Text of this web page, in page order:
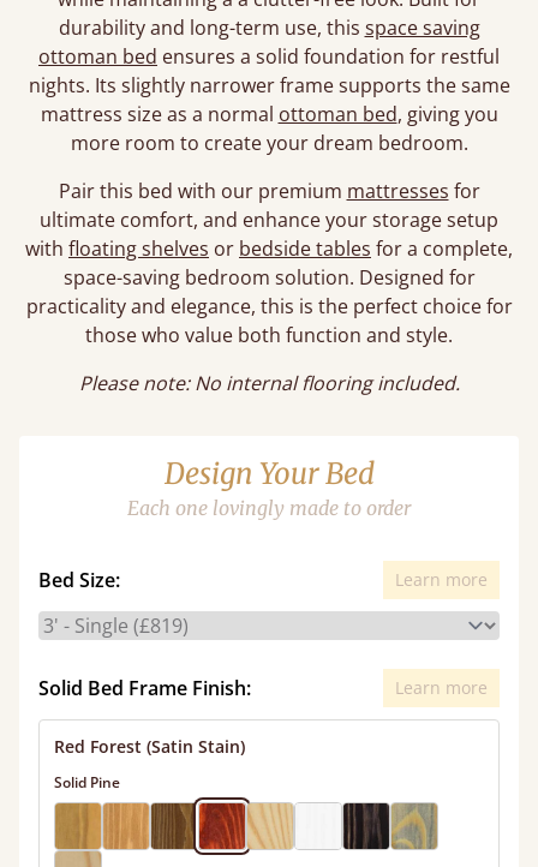
durability and long-term use, this space saving
ottoman bed ensures a solid foundation for restful
nights. Its slightly narrower frame supports the same
mattress size as a normal ottoman bed, giving you
more room to create your dream bedroom.
Pair this bed with our premium mattresses for
ultimate comfort, and enhance your storage setup
with floating shelves or bedside tables for a complete,
space-saving bedroom solution. Designed for
practicality and elegance, this is the perfect choice for
those who value both function and style.
Please note: No internal flooring included.
Design Your Bed
Each one lovingly made to order
Bed Size: Learn more
Solid Bed Frame Finish: Learn more
Red Forest (Satin Stain)
Solid Pine